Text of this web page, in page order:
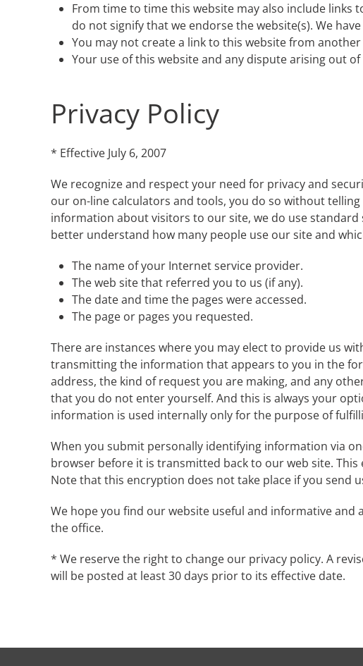
From time to time this website may also include
do not signify that we endorse the website(s). We
You may not create a link to this website from
Your use of this website and any dispute arising out
Privacy Policy
* Effective July 6, 2007
We recognize and respect your need for privacy and
our on-line calculators and tools, you do so without
information about visitors to our site, we do use
better understand how many people use our site and
The name of your Internet service provider.
The web site that referred you to us (if any).
The date and time the pages were accessed.
The page or pages you requested.
There are instances where you may elect to provide us
transmitting the information that appears to you in the
address, the kind of request you are making, and any
that you do not enter yourself. And this is always your
information is used internally only for the purpose of
When you submit personally identifying information via
browser before it is transmitted back to our web site.
Note that this encryption does not take place if you send
We hope you find our website useful and informative and
the office.
* We reserve the right to change our privacy policy. A
will be posted at least 30 days prior to its effective date.